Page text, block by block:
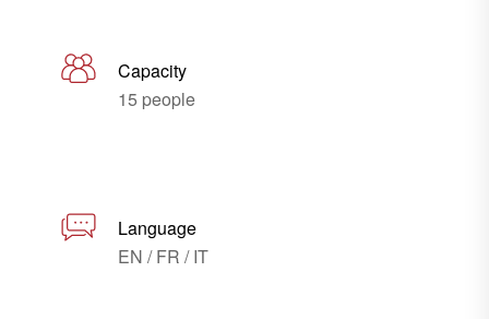
Capacity
15 people
Language
EN / FR / IT